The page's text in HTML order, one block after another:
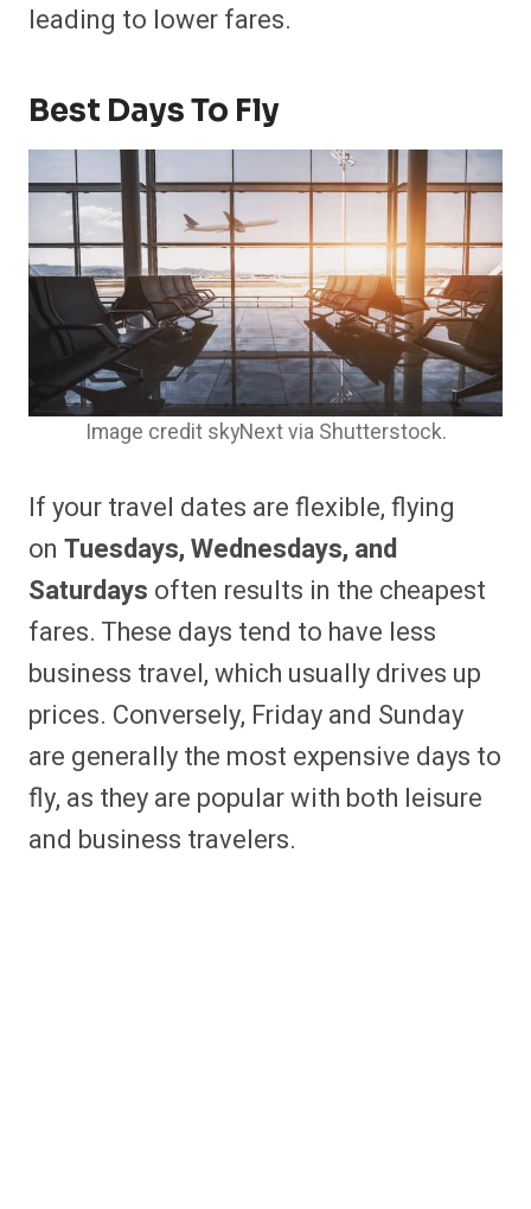
leading to lower fares.
Best Days To Fly
Image credit skyNext via Shutterstock.
If your travel dates are flexible, flying
on Tuesdays, Wednesdays, and
Saturdays often results in the cheapest
fares. These days tend to have less
business travel, which usually drives up
prices. Conversely, Friday and Sunday
are generally the most expensive days to
fly, as they are popular with both leisure
and business travelers.